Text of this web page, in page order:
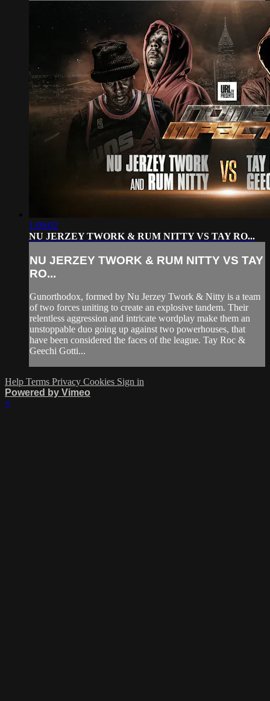
1:09:02
NU JERZEY TWORK & RUM NITTY VS TAY RO...
NU JERZEY TWORK & RUM NITTY VS TAY
RO...
Gunorthodox, formed by Nu Jerzey Twork & Nitty is a team
of two forces uniting to create an explosive tandem. Their
relentless aggression and intricate wordplay make them an
unstoppable duo going up against two powerhouses, that
have been considered the faces of the league. Tay Roc &
Geechi Gotti...
Help Terms Privacy Cookies Sign in
Powered by Vimeo
×